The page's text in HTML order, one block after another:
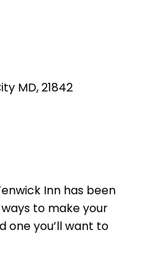
MD, 21842
Inn has been
to make your
one you’ll want to